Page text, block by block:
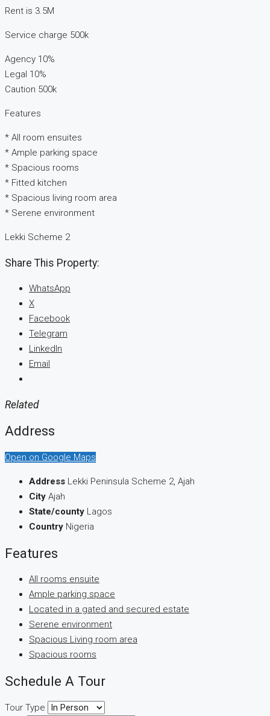
Rent is 3.5M
Service charge 500k
Agency 10%
Legal 10%
Caution 500k
Features
* All room ensuites
* Ample parking space
* Spacious rooms
* Fitted kitchen
* Spacious living room area
* Serene environment
Lekki Scheme 2
Share This Property:
WhatsApp
X
Facebook
Telegram
LinkedIn
Email
Related
Address
Open on Google Maps
Address Lekki Peninsula Scheme 2, Ajah
City Ajah
State/county Lagos
Country Nigeria
Features
All rooms ensuite
Ample parking space
Located in a gated and secured estate
Serene environment
Spacious Living room area
Spacious rooms
Schedule A Tour
Tour Type